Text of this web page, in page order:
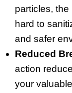
particles,
hard to
and safer
Reduced
action
your